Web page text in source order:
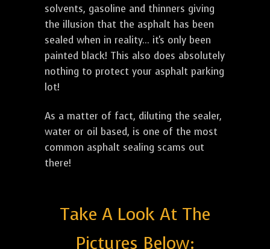
solvents, gasoline and thinners giving
the illusion that the asphalt has been
sealed when in reality... it's only been
painted black! This also does absolutely
nothing to protect your asphalt parking
lot!
As a matter of fact, diluting the sealer,
water or oil based, is one of the most
common asphalt sealing scams out
there!
Take A Look At The
Pictures Below: